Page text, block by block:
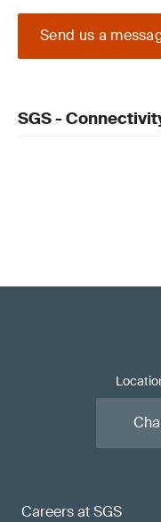
Send us a
SGS -
Careers at SGS